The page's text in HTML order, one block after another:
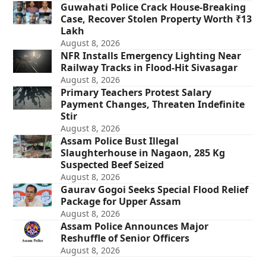
Guwahati Police Crack House-Breaking
Case, Recover Stolen Property Worth ₹13
Lakh
August 8, 2026
NFR Installs Emergency Lighting Near
Railway Tracks in Flood-Hit Sivasagar
August 8, 2026
Primary Teachers Protest Salary
Payment Changes, Threaten Indefinite
Stir
August 8, 2026
Assam Police Bust Illegal
Slaughterhouse in Nagaon, 285 Kg
Suspected Beef Seized
August 8, 2026
Gaurav Gogoi Seeks Special Flood Relief
Package for Upper Assam
August 8, 2026
Assam Police Announces Major
Reshuffle of Senior Officers
August 8, 2026